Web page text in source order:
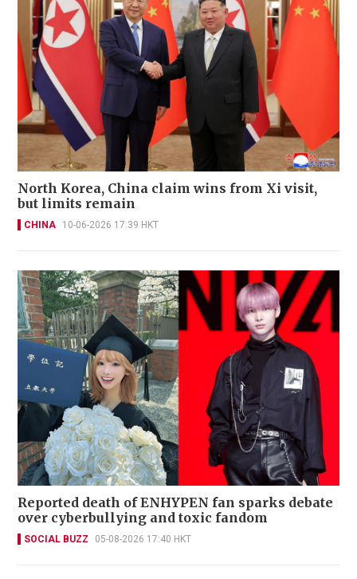
North Korea, China claim wins from Xi visit,
but limits remain
CHINA 10-06-2026 17:39 HKT
Reported death of ENHYPEN fan sparks debate
over cyberbullying and toxic fandom
SOCIAL BUZZ 05-08-2026 17:40 HKT